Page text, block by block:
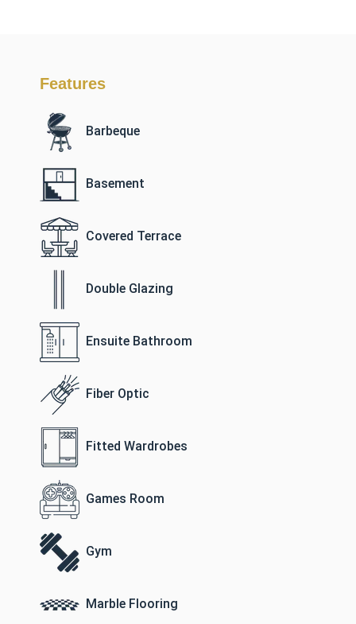
Features
Barbeque
Basement
Covered Terrace
Double Glazing
Ensuite Bathroom
Fiber Optic
Fitted Wardrobes
Games Room
Gym
Marble Flooring